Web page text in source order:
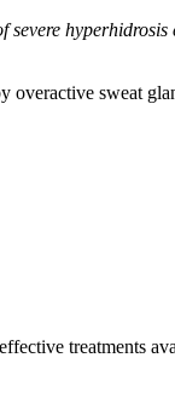
overactive sweat
treatments